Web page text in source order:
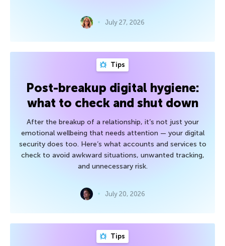
July 27, 2026
Tips
Post-breakup digital hygiene:
what to check and shut down
After the breakup of a relationship, it’s not just your
emotional wellbeing that needs attention — your digital
security does too. Here’s what accounts and services to
check to avoid awkward situations, unwanted tracking,
and unnecessary risk.
July 20, 2026
Tips